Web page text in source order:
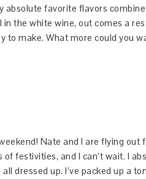
absolute favorite flavors
the white wine, out comes a
to make. What more could you
Nate and I are flying out
festivities, and I can’t wait. I
dressed up. I’ve packed up a